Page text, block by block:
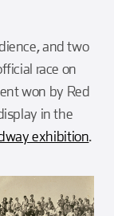
and two
race on
won by Red
in the
exhibition.